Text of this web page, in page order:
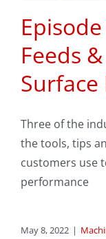
Feeds
Surface
Three of the
the tools, tips
customers use
performance
May 8, 2022 |